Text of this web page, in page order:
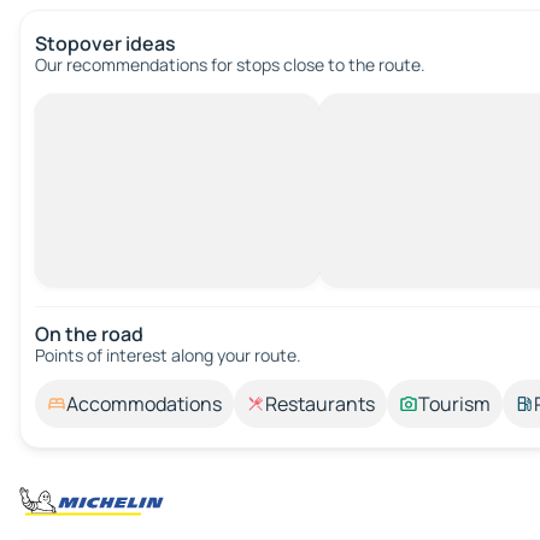
Stopover ideas
Our recommendations for stops close to the route.
On the road
Points of interest along your route.
Accommodations Restaurants Tourism